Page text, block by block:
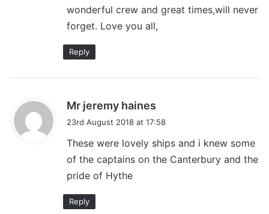
:
wonderful crew and great times,will never
forget. Love you all,
Reply
Mr jeremy haines
s
:
23rd August 2018 at 17:58
These were lovely ships and i knew some
of the captains on the Canterbury and the
pride of Hythe
Reply